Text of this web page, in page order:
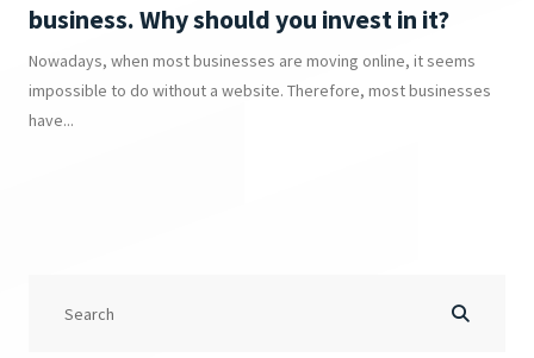
business. Why should you invest in it?
Nowadays, when most businesses are moving online, it seems
impossible to do without a website. Therefore, most businesses
have...